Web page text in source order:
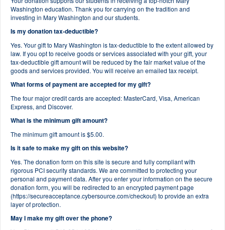
Washington education. Thank you for carrying on the tradition and
investing in Mary Washington and our students.
Is my donation tax-deductible?
Yes. Your gift to Mary Washington is tax-deductible to the extent allowed by
law. If you opt to receive goods or services associated with your gift, your
tax-deductible gift amount will be reduced by the fair market value of the
goods and services provided. You will receive an emailed tax receipt.
What forms of payment are accepted for my gift?
The four major credit cards are accepted: MasterCard, Visa, American
Express, and Discover.
What is the minimum gift amount?
The minimum gift amount is $5.00.
Is it safe to make my gift on this website?
Yes. The donation form on this site is secure and fully compliant with
rigorous PCI security standards. We are committed to protecting your
personal and payment data. After you enter your information on the secure
donation form, you will be redirected to an encrypted payment page
(https://secureacceptance.cybersource.com/checkout) to provide an extra
layer of protection.
May I make my gift over the phone?